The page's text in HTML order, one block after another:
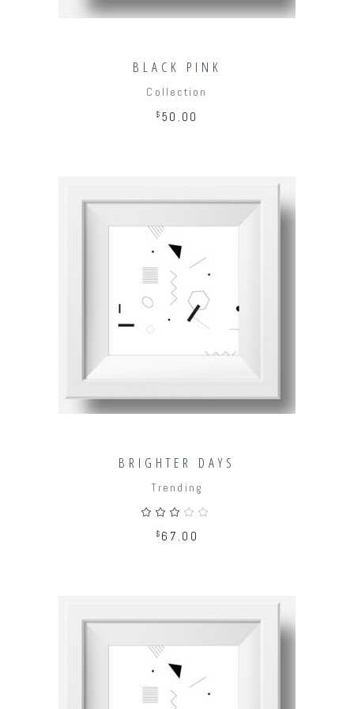
BLACK PINK
Collection
$ 50.00
ADD TO CART
BRIGHTER DAYS
Trending
out
of
$ 67.00